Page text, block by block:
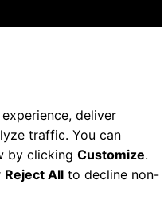
deliver
traffic. You can
by clicking Customize.
Reject All to decline non-